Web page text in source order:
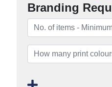
Branding